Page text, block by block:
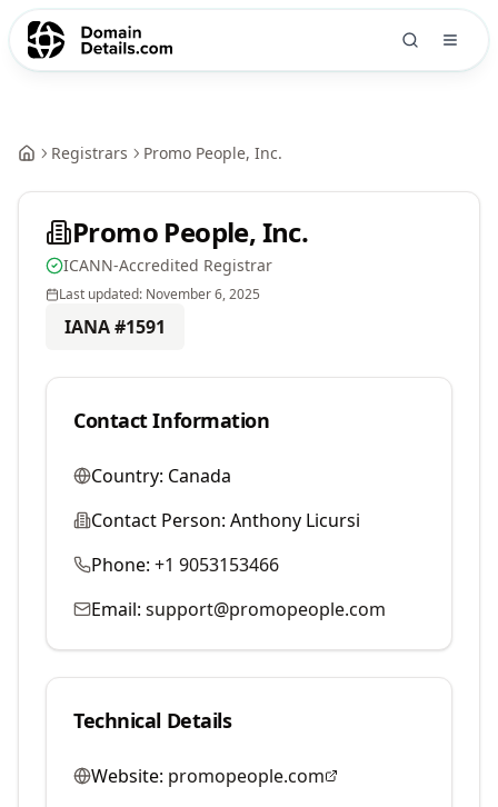
Registrars Promo People, Inc.
Promo People, Inc.
ICANN-Accredited Registrar
Last updated: November 6, 2025
IANA #1591
Contact Information
Country: Canada
Contact Person: Anthony Licursi
Phone: +1 9053153466
Email: support@promopeople.com
Technical Details
Website: promopeople.com